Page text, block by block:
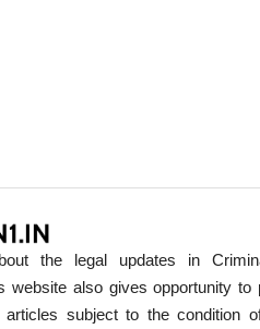
the legal updates in
website also gives opportunity to
articles subject to the condition